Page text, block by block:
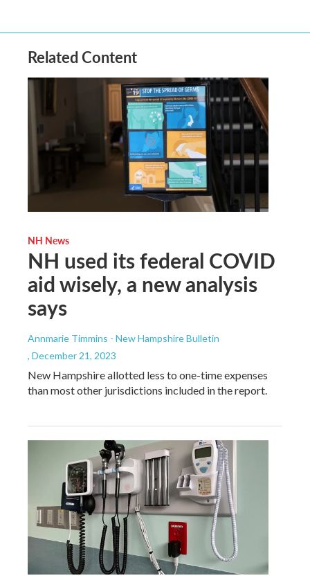
Related Content
NH News
NH used its federal COVID
aid wisely, a new analysis
says
Annmarie Timmins - New Hampshire Bulletin
, December 21, 2023
New Hampshire allotted less to one-time expenses
than most other jurisdictions included in the report.